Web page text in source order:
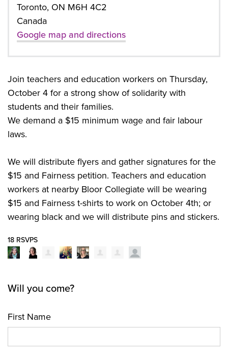
Toronto, ON M6H 4C2
Canada
Google map and directions
Join teachers and education workers on Thursday,
October 4 for a strong show of solidarity with
students and their families.
We demand a $15 minimum wage and fair labour
laws.
We will distribute flyers and gather signatures for the
$15 and Fairness petition. Teachers and education
workers at nearby Bloor Collegiate will be wearing
$15 and Fairness t-shirts to work on October 4th; or
wearing black and we will distribute pins and stickers.
18 RSVPS
Will you come?
First Name